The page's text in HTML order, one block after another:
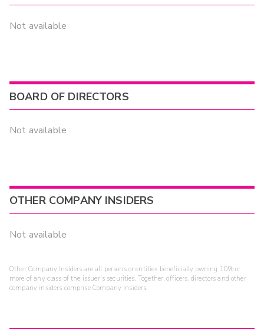
Not available
BOARD OF DIRECTORS
Not available
OTHER COMPANY INSIDERS
Not available
Other Company Insiders are all persons or entities beneficially owning 10% or
more of any class of the issuer's securities. Together, officers, directors and other
company insiders comprise Company Insiders.